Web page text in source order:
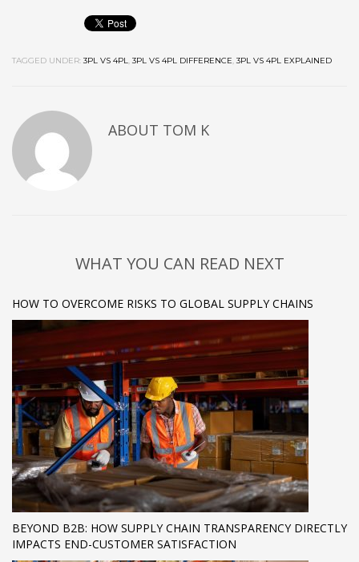
TAGGED UNDER: 3PL VS 4PL, 3PL VS 4PL DIFFERENCE, 3PL VS 4PL EXPLAINED
ABOUT TOM K
WHAT YOU CAN READ NEXT
HOW TO OVERCOME RISKS TO GLOBAL SUPPLY CHAINS
BEYOND B2B: HOW SUPPLY CHAIN TRANSPARENCY DIRECTLY
IMPACTS END-CUSTOMER SATISFACTION